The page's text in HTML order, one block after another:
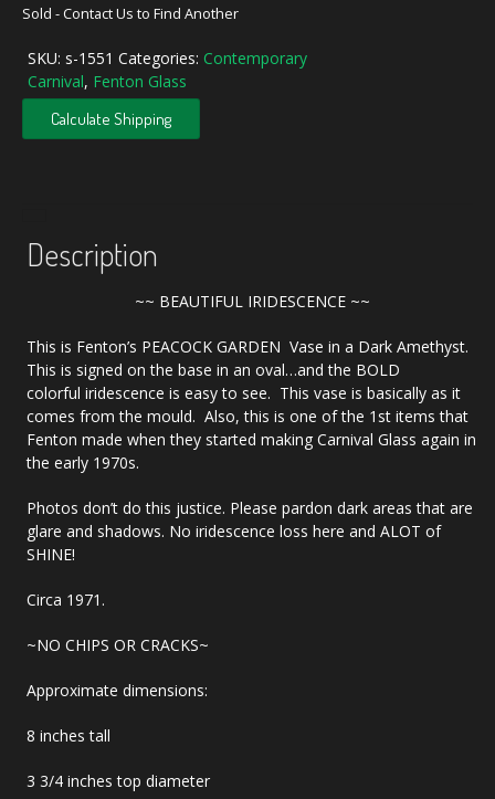
Sold - Contact Us to Find Another
SKU: s-1551 Categories: Contemporary
Carnival, Fenton Glass
Calculate Shipping
Description
~~ BEAUTIFUL IRIDESCENCE ~~
This is Fenton’s PEACOCK GARDEN Vase in a Dark Amethyst.
This is signed on the base in an oval…and the BOLD
colorful iridescence is easy to see. This vase is basically as it
comes from the mould. Also, this is one of the 1st items that
Fenton made when they started making Carnival Glass again in
the early 1970s.
Photos don’t do this justice. Please pardon dark areas that are
glare and shadows. No iridescence loss here and ALOT of
SHINE!
Circa 1971.
~NO CHIPS OR CRACKS~
Approximate dimensions:
8 inches tall
3 3/4 inches top diameter